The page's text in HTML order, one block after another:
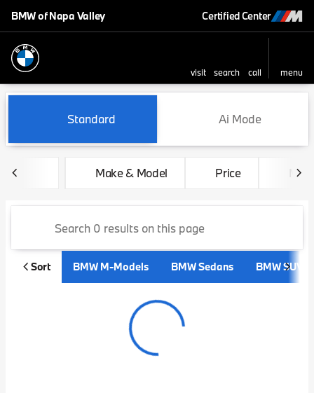
BMW of Napa Valley Certified Center
visit search call
menu
sort
filter find to top
Vehicles for Sale at BMW of
Standard Ai Mode
Make & Model Price Miles
Sort BMW M-Models BMW Sedans BMW SUVs